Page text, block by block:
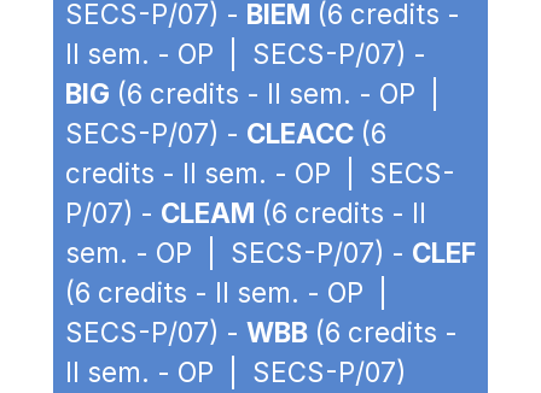
SECS-P/07) - BIEM (6 credits -
II sem. - OP | SECS-P/07) -
BIG (6 credits - II sem. - OP |
SECS-P/07) - CLEACC (6
credits - II sem. - OP | SECS-
P/07) - CLEAM (6 credits - II
sem. - OP | SECS-P/07) - CLEF
(6 credits - II sem. - OP |
SECS-P/07) - WBB (6 credits -
II sem. - OP | SECS-P/07)